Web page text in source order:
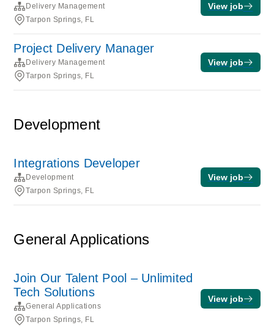
Delivery Management
Tarpon Springs, FL
View job
Project Delivery Manager
Delivery Management
Tarpon Springs, FL
View job
Development
Integrations Developer
Development
Tarpon Springs, FL
View job
General Applications
Join Our Talent Pool – Unlimited
Tech Solutions
General Applications
Tarpon Springs, FL
View job